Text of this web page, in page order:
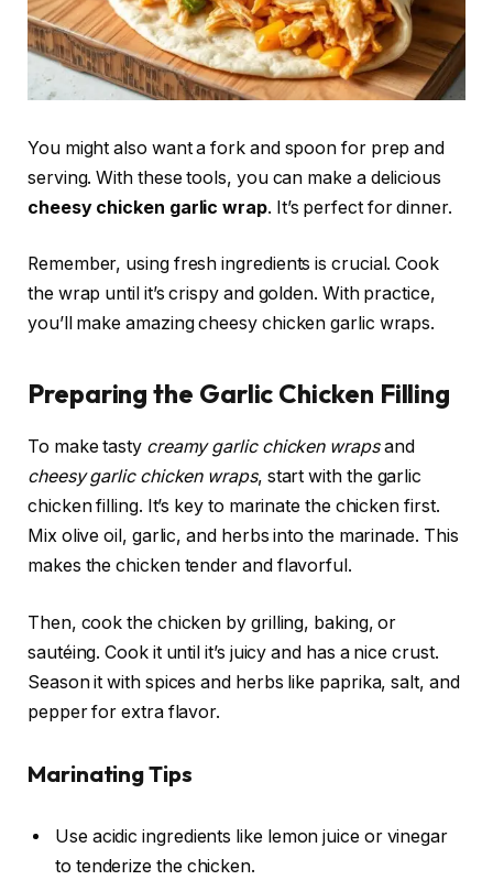
You might also want a fork and spoon for prep and
serving. With these tools, you can make a delicious
cheesy chicken garlic wrap. It’s perfect for dinner.
Remember, using fresh ingredients is crucial. Cook
the wrap until it’s crispy and golden. With practice,
you’ll make amazing cheesy chicken garlic wraps.
Preparing the Garlic Chicken Filling
To make tasty creamy garlic chicken wrapsand
cheesy garlic chicken wraps, start with the garlic
chicken filling. It’s key to marinate the chicken first.
Mix olive oil, garlic, and herbs into the marinade. This
makes the chicken tender and flavorful.
Then, cook the chicken by grilling, baking, or
sautéing. Cook it until it’s juicy and has a nice crust.
Season it with spices and herbs like paprika, salt, and
pepper for extra flavor.
Marinating Tips
Use acidic ingredients like lemon juice or vinegar
to tenderize the chicken.